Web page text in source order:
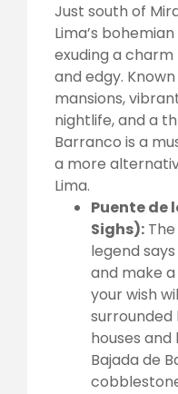
Just south of
Lima’s
exuding a
and edgy.
mansions,
nightlife, and a
Barranco is a
a more
Lima.
Puente de
Sighs):
legend
and make
your wish
houses
Bajada de